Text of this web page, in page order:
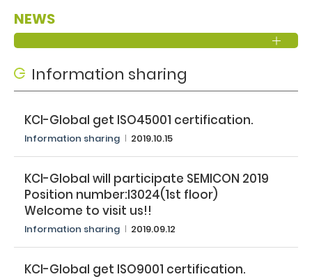
NEWS
Information sharing​
KCI-Global get ISO45001 certification.​
Information sharing​ 2019.10.15
KCI-Global will participate SEMICON 2019​
Position number:I3024(1st floor)​
Welcome to visit us!!
Information sharing​ 2019.09.12
KCI-Global get ISO9001 certification.​